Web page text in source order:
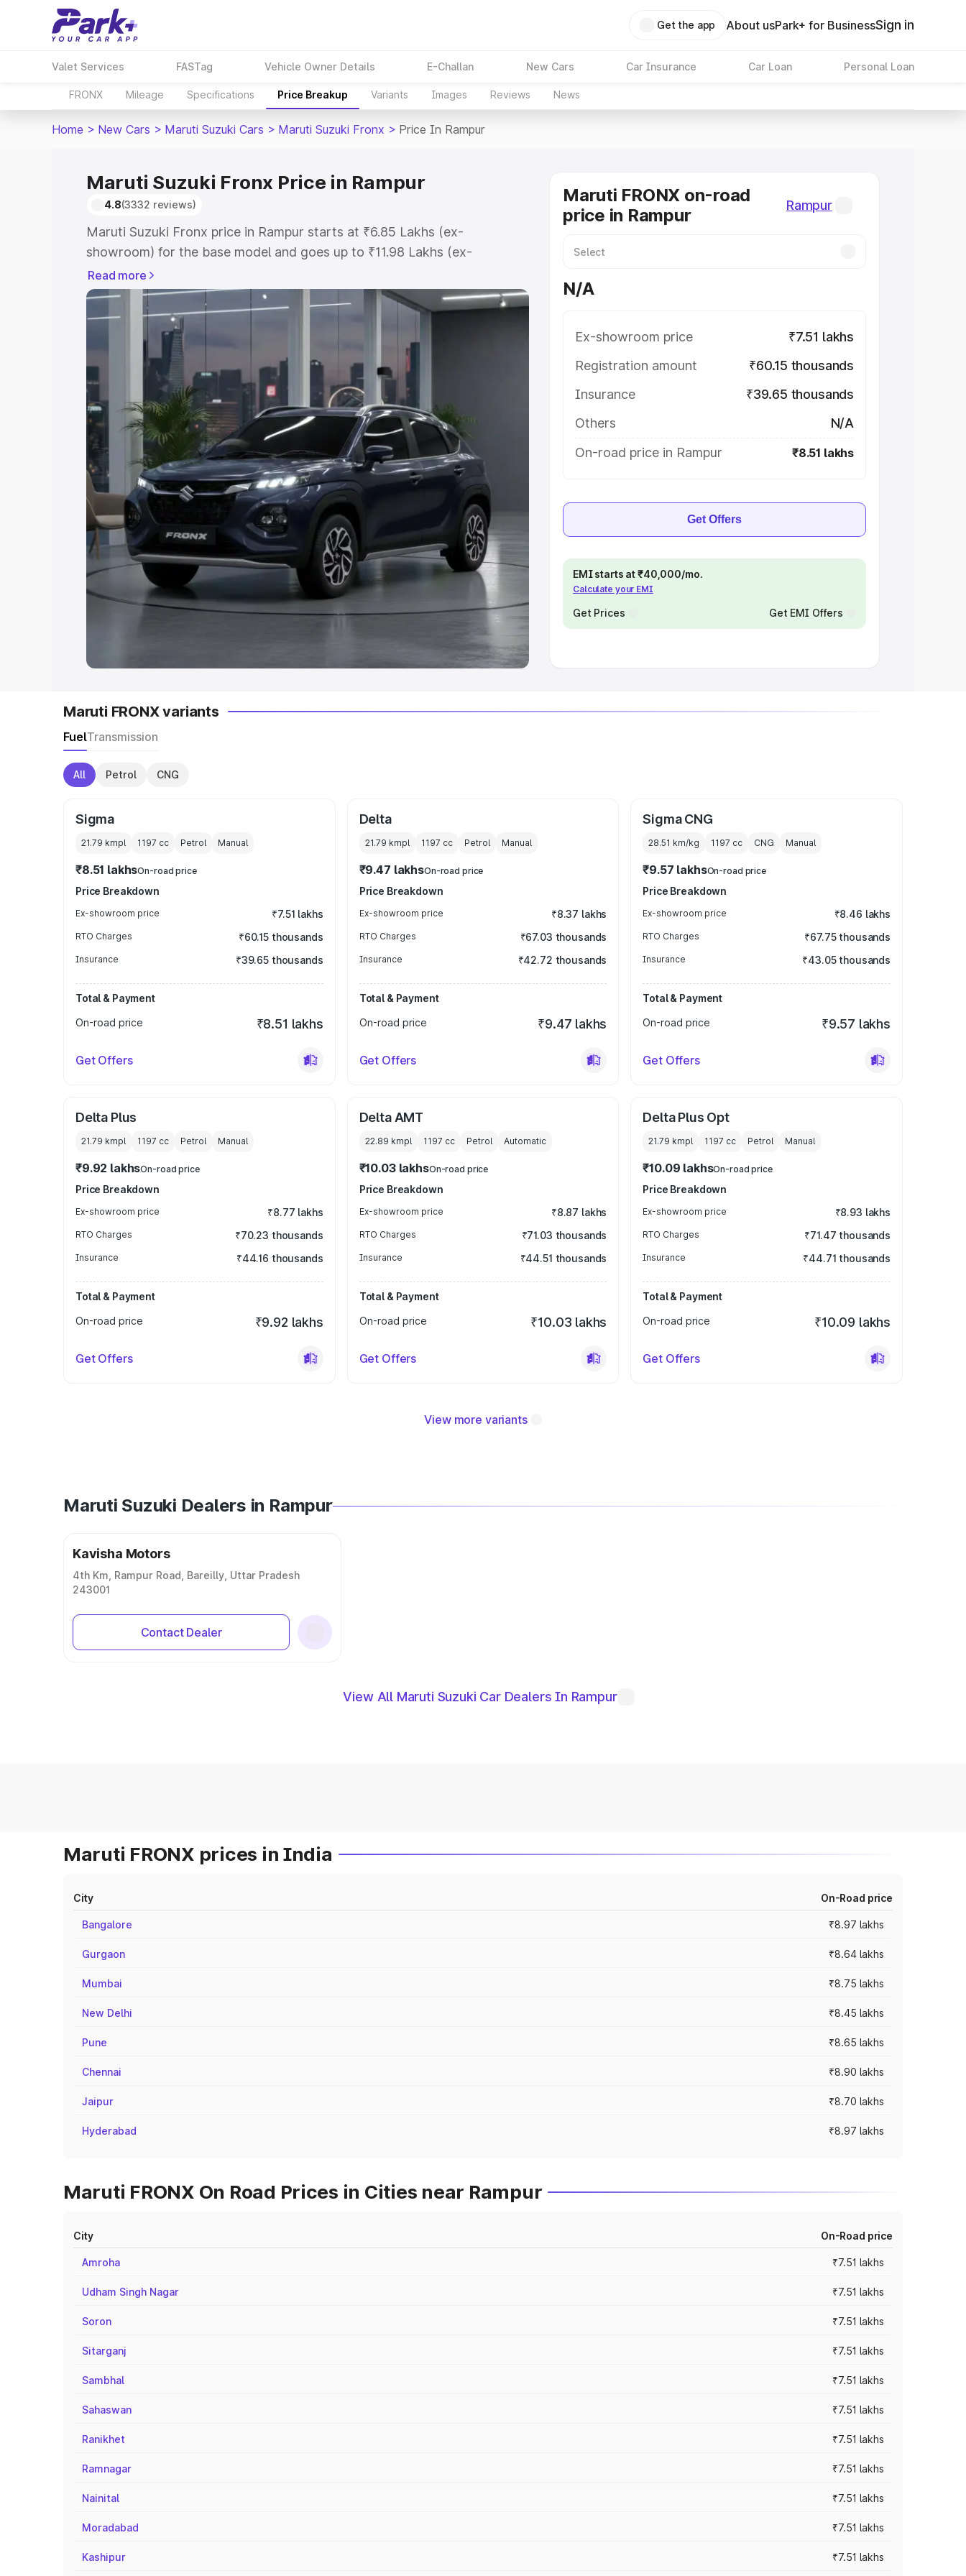
Get the app About usPark+ for BusinessSign in
Valet Services FASTag Vehicle Owner Details E-Challan New Cars Car Insurance Car Loan Personal Loan
FRONX Mileage Specifications Price Breakup Variants Images Reviews News
Home > New Cars > Maruti Suzuki Cars > Maruti Suzuki Fronx > Price In Rampur
Maruti Suzuki Fronx Price in Rampur
4.8(3332 reviews)
Maruti Suzuki Fronx price in Rampur starts at ₹6.85 Lakhs (ex-
showroom) for the base model and goes up to ₹11.98 Lakhs (ex-
showroom) for the top model. This is Maruti Suzuki Fronx on-road price
in Rampur which includes RTO or Registration Cost, Insurance Cost.
Explore the complete variant-wise on-road price of Maruti Suzuki Fronx
price in Rampur, along with key features and details to help you choose
the best option.
Explore Cars by Price Range
Cars Under 4 Lakhs|Cars Under 5 Lakhs|Cars Under 6 Lakhs|
Under 7 Lakhs
Cars Under 8 Lakhs Cars Under 10 Lakhs |Cars Under
20 Lakhs
Explore Cars by Seating Capacity
Best 5 Seater Cars|Best 6 Seater Cars |Best 7 Seater Cars
Best 8
Seater Cars
Best 9 Seater Cars
Explore Cars by Body Type
Best Sedan Cars in India|Best Hatchback Cars in India|Best SUV Cars
Read more
Maruti FRONX on-road
price in Rampur
Rampur
N/A
Ex-showroom price
₹7.51 lakhs
Registration amount
₹60.15 thousands
Insurance
₹39.65 thousands
Others
N/A
On-road price in Rampur
₹8.51 lakhs
Get Offers
EMI starts at ₹40,000/mo.
Calculate your EMI
Get Prices Get EMI Offers
Maruti FRONX variants
FuelTransmission
All Petrol CNG
Sigma
21.79 kmpl 1197 cc Petrol Manual
₹8.51 lakhsOn-road price
Price Breakdown
Ex-showroom price ₹7.51 lakhs
RTO Charges ₹60.15 thousands
Insurance ₹39.65 thousands
Total & Payment
On-road price
₹8.51 lakhs
Get Offers
Delta
21.79 kmpl 1197 cc Petrol Manual
₹9.47 lakhsOn-road price
Price Breakdown
Ex-showroom price ₹8.37 lakhs
RTO Charges ₹67.03 thousands
Insurance ₹42.72 thousands
Total & Payment
On-road price
₹9.47 lakhs
Get Offers
Sigma CNG
28.51 km/kg 1197 cc CNG Manual
₹9.57 lakhsOn-road price
Price Breakdown
Ex-showroom price ₹8.46 lakhs
RTO Charges ₹67.75 thousands
Insurance ₹43.05 thousands
Total & Payment
On-road price
₹9.57 lakhs
Get Offers
Delta Plus
21.79 kmpl 1197 cc Petrol Manual
₹9.92 lakhsOn-road price
Price Breakdown
Ex-showroom price ₹8.77 lakhs
RTO Charges ₹70.23 thousands
Insurance ₹44.16 thousands
Total & Payment
On-road price
₹9.92 lakhs
Get Offers
Delta AMT
22.89 kmpl 1197 cc Petrol Automatic
₹10.03 lakhsOn-road price
Price Breakdown
Ex-showroom price ₹8.87 lakhs
RTO Charges ₹71.03 thousands
Insurance ₹44.51 thousands
Total & Payment
On-road price
₹10.03 lakhs
Get Offers
Delta Plus Opt
21.79 kmpl 1197 cc Petrol Manual
₹10.09 lakhsOn-road price
Price Breakdown
Ex-showroom price ₹8.93 lakhs
RTO Charges ₹71.47 thousands
Insurance ₹44.71 thousands
Total & Payment
On-road price
₹10.09 lakhs
Get Offers
View more variants
Maruti Suzuki Dealers in Rampur
Kavisha Motors
4th Km, Rampur Road, Bareilly, Uttar Pradesh
243001
Contact Dealer
View All Maruti Suzuki Car Dealers In Rampur
Maruti FRONX prices in India
City On-Road price
Bangalore ₹8.97 lakhs
Gurgaon ₹8.64 lakhs
Mumbai ₹8.75 lakhs
New Delhi ₹8.45 lakhs
Pune ₹8.65 lakhs
Chennai ₹8.90 lakhs
Jaipur ₹8.70 lakhs
Hyderabad ₹8.97 lakhs
Maruti FRONX On Road Prices in Cities near Rampur
City On-Road price
Amroha ₹7.51 lakhs
Udham Singh Nagar ₹7.51 lakhs
Soron ₹7.51 lakhs
Sitarganj ₹7.51 lakhs
Sambhal ₹7.51 lakhs
Sahaswan ₹7.51 lakhs
Ranikhet ₹7.51 lakhs
Ramnagar ₹7.51 lakhs
Nainital ₹7.51 lakhs
Moradabad ₹7.51 lakhs
Kashipur ₹7.51 lakhs